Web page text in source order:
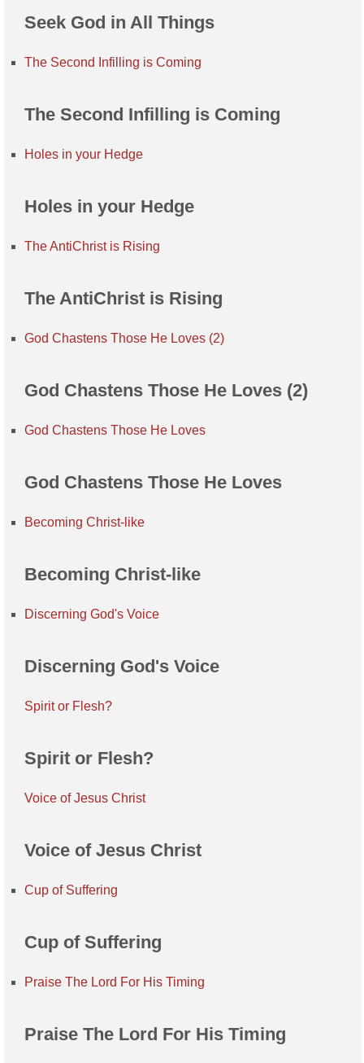
Seek God in All Things
The Second Infilling is Coming
The Second Infilling is Coming
Holes in your Hedge
Holes in your Hedge
The AntiChrist is Rising
The AntiChrist is Rising
God Chastens Those He Loves (2)
God Chastens Those He Loves (2)
God Chastens Those He Loves
God Chastens Those He Loves
Becoming Christ-like
Becoming Christ-like
Discerning God's Voice
Discerning God's Voice
Spirit or Flesh?
Spirit or Flesh?
Voice of Jesus Christ
Voice of Jesus Christ
Cup of Suffering
Cup of Suffering
Praise The Lord For His Timing
Praise The Lord For His Timing